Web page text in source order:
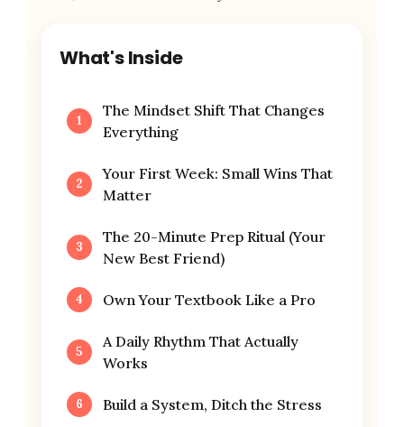
What's Inside
The Mindset Shift That Changes
Everything
Your First Week: Small Wins That
Matter
The 20-Minute Prep Ritual (Your
New Best Friend)
Own Your Textbook Like a Pro
A Daily Rhythm That Actually
Works
Build a System, Ditch the Stress